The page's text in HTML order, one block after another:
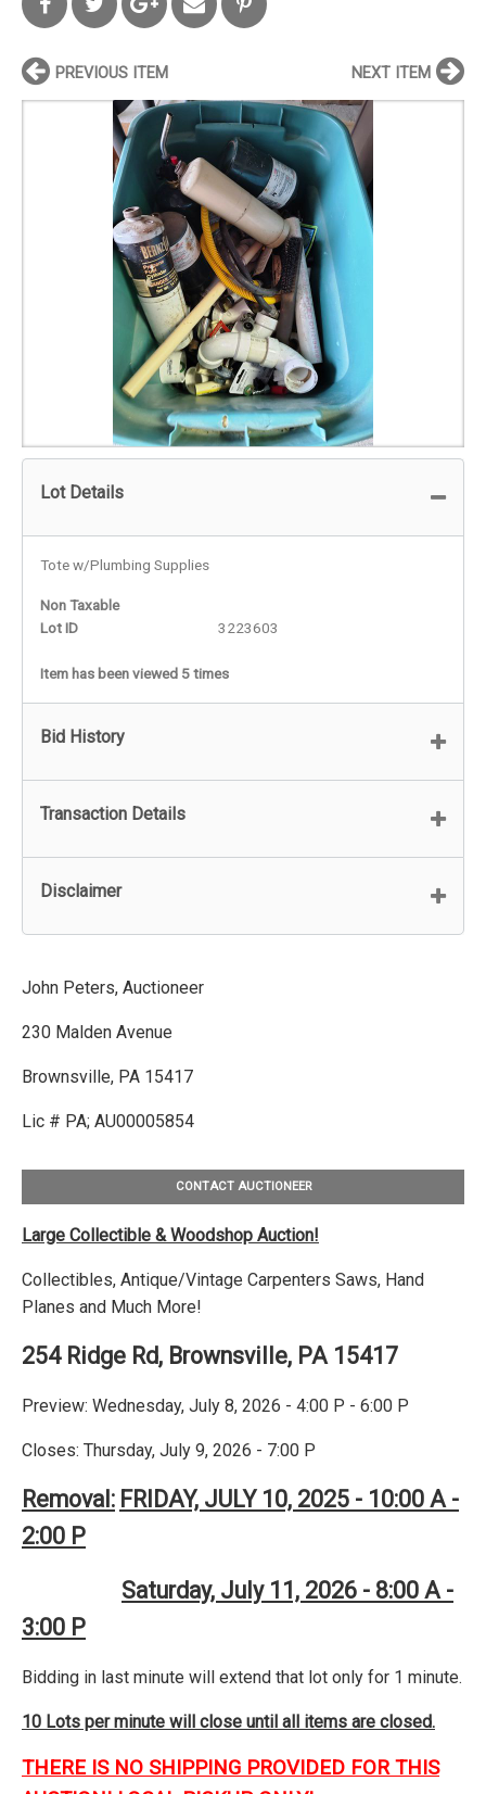
PREVIOUS ITEM NEXT ITEM
Lot Details
Tote w/Plumbing Supplies
Non Taxable
Lot ID
3223603
Item has been viewed 5 times
Bid History
Transaction Details
Disclaimer
John Peters, Auctioneer
230 Malden Avenue
Brownsville, PA 15417
Lic # PA; AU00005854
CONTACT AUCTIONEER
Large Collectible & Woodshop Auction!
Collectibles, Antique/Vintage Carpenters Saws, Hand
Planes and Much More!
254 Ridge Rd, Brownsville, PA 15417
Preview: Wednesday, July 8, 2026 - 4:00 P - 6:00 P
Closes: Thursday, July 9, 2026 - 7:00 P
Removal: FRIDAY, JULY 10, 2025 - 10:00 A -
2:00 P
Saturday, July 11, 2026 - 8:00 A -
3:00 P
Bidding in last minute will extend that lot only for 1 minute.
10 Lots per minute will close until all items are closed.
THERE IS NO SHIPPING PROVIDED FOR THIS